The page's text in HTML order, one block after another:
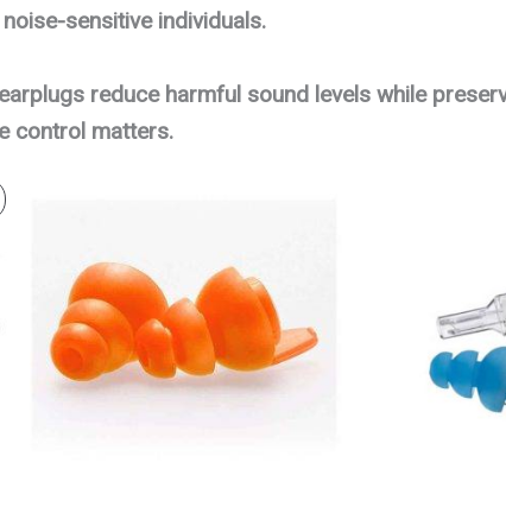
sensitive individuals.
reduce harmful sound levels while
control matters.